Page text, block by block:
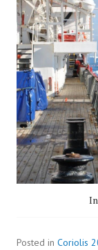
Posted in Coriolis